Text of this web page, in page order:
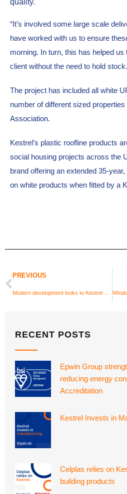
“It’s involved some large scale
have worked with us to ensure
morning. In turn, this has helped
client without the need to hold
The project has included all white
number of different sized
Association.
Kestrel’s plastic roofline products
social housing projects across the
brand offering an extended 35-
on white products when fitted by a
PREVIOUS
RECENT POSTS
Epwin Group
reducing energy
Accreditation
Kestrel Invests in
Celplas relies on
building products